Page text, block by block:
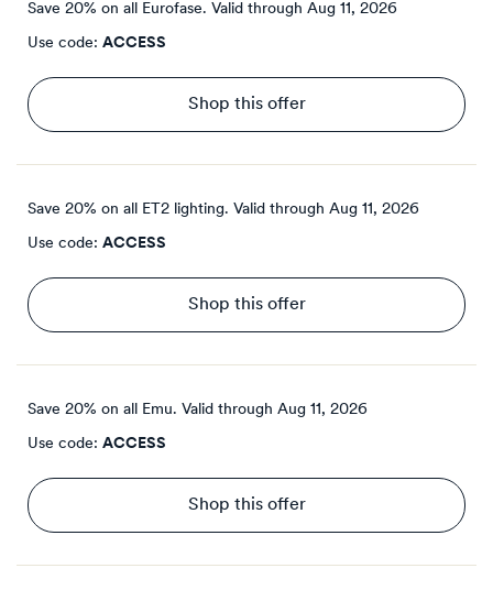
Save 20% on all Eurofase. Valid through Aug 11, 2026
Use code: ACCESS
Shop this offer
Save 20% on all ET2 lighting. Valid through Aug 11, 2026
Use code: ACCESS
Shop this offer
Save 20% on all Emu. Valid through Aug 11, 2026
Use code: ACCESS
Shop this offer